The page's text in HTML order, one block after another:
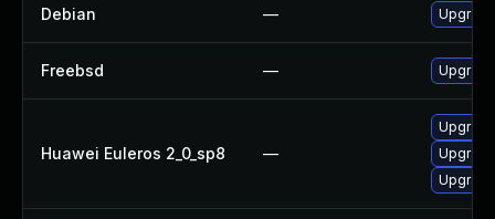
Debian —
Freebsd —
Huawei Euleros 2_0_sp8 —